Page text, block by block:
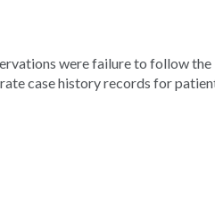
were failure to follow
case history records for